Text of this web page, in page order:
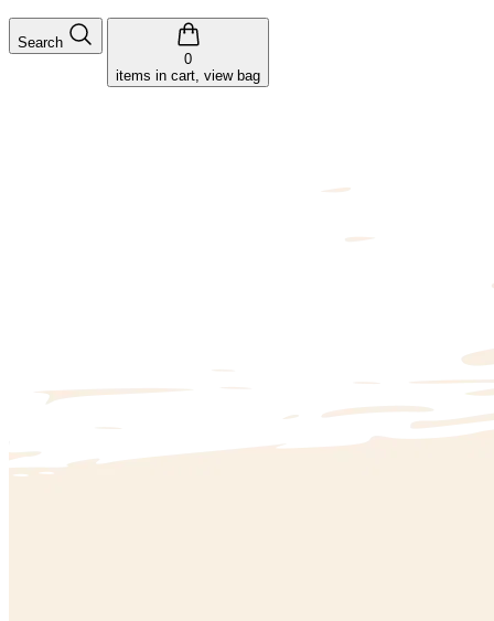
Search
0
items in cart, view bag